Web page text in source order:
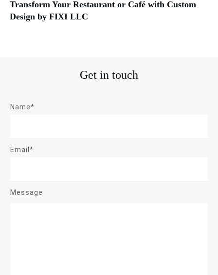
Transform Your Restaurant or Café with Custom
Design by FIXI LLC
Get in touch
Name*
Email*
Message